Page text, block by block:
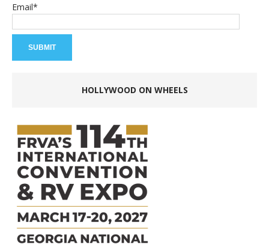
Email*
HOLLYWOOD ON WHEELS